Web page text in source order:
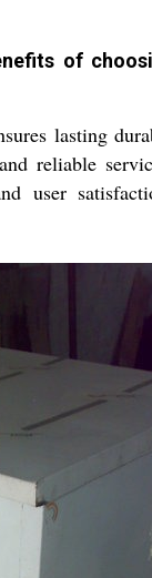
of
lasting
reliable
user